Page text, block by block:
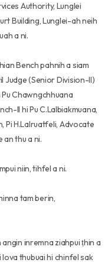
Authority, Lunglei
Building, Lunglei-ah neih
a ni.
Bench pahnih a siam
Judge (Senior Division-II)
Chawngchhuana
II hi Pu C.Lalbiakmuana,
Pi H.Lalruatfeli, Advocate
an thu a ni.
niin, tihfel a ni.
tam berin,
inremna ziahpui ṭhin a
lova thubuai hi chinfel sak